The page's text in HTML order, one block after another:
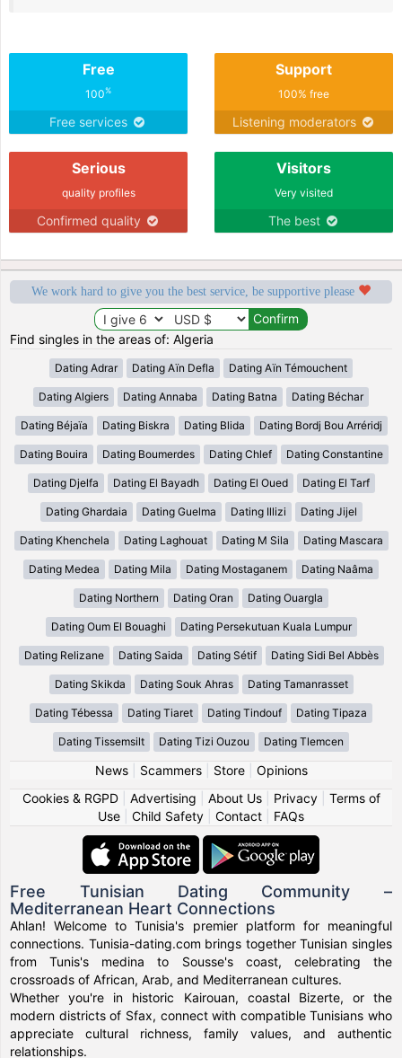
Free
100%
Free services
Support
100% free
Listening moderators
Serious
quality profiles
Confirmed quality
Visitors
Very visited
The best
We work hard to give you the best service, be supportive please
Find singles in the areas of: Algeria
Dating Adrar Dating Aïn Defla Dating Aïn Témouchent
Dating Algiers Dating Annaba Dating Batna Dating Béchar
Dating Béjaïa Dating Biskra Dating Blida Dating Bordj Bou Arréridj
Dating Bouira Dating Boumerdes Dating Chlef Dating Constantine
Dating Djelfa Dating El Bayadh Dating El Oued Dating El Tarf
Dating Ghardaia Dating Guelma Dating Illizi Dating Jijel
Dating Khenchela Dating Laghouat Dating M Sila Dating Mascara
Dating Medea Dating Mila Dating Mostaganem Dating Naâma
Dating Northern Dating Oran Dating Ouargla
Dating Oum El Bouaghi Dating Persekutuan Kuala Lumpur
Dating Relizane Dating Saida Dating Sétif Dating Sidi Bel Abbès
Dating Skikda Dating Souk Ahras Dating Tamanrasset
Dating Tébessa Dating Tiaret Dating Tindouf Dating Tipaza
Dating Tissemsilt Dating Tizi Ouzou Dating Tlemcen
News| Scammers| Store| Opinions
Cookies & RGPD| Advertising About Us| Privacy| Terms of
Use
Child Safety Contact FAQs
Free Tunisian Dating Community –
Mediterranean Heart Connections
Ahlan! Welcome to Tunisia's premier platform for meaningful
connections. Tunisia-dating.com brings together Tunisian singles
from Tunis's medina to Sousse's coast, celebrating the
crossroads of African, Arab, and Mediterranean cultures.
Whether you're in historic Kairouan, coastal Bizerte, or the
modern districts of Sfax, connect with compatible Tunisians who
appreciate cultural richness, family values, and authentic
relationships.